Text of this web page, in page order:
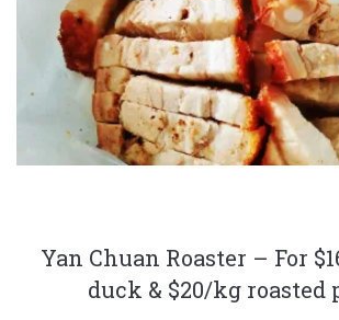
Yan Chuan Roaster – For
duck & $20/kg roasted